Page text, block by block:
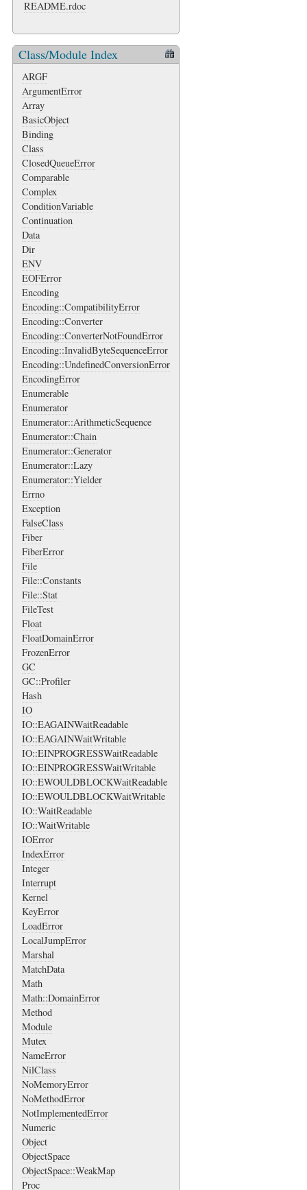
README.rdoc
Class/Module Index
ARGF
ArgumentError
Array
BasicObject
Binding
Class
ClosedQueueError
Comparable
Complex
ConditionVariable
Continuation
Data
Dir
ENV
EOFError
Encoding
Encoding::CompatibilityError
Encoding::Converter
Encoding::ConverterNotFoundError
Encoding::InvalidByteSequenceError
Encoding::UndefinedConversionError
EncodingError
Enumerable
Enumerator
Enumerator::ArithmeticSequence
Enumerator::Chain
Enumerator::Generator
Enumerator::Lazy
Enumerator::Yielder
Errno
Exception
FalseClass
Fiber
FiberError
File
File::Constants
File::Stat
FileTest
Float
FloatDomainError
FrozenError
GC
GC::Profiler
Hash
IO
IO::EAGAINWaitReadable
IO::EAGAINWaitWritable
IO::EINPROGRESSWaitReadable
IO::EINPROGRESSWaitWritable
IO::EWOULDBLOCKWaitReadable
IO::EWOULDBLOCKWaitWritable
IO::WaitReadable
IO::WaitWritable
IOError
IndexError
Integer
Interrupt
Kernel
KeyError
LoadError
LocalJumpError
Marshal
MatchData
Math
Math::DomainError
Method
Module
Mutex
NameError
NilClass
NoMemoryError
NoMethodError
NotImplementedError
Numeric
Object
ObjectSpace
ObjectSpace::WeakMap
Proc